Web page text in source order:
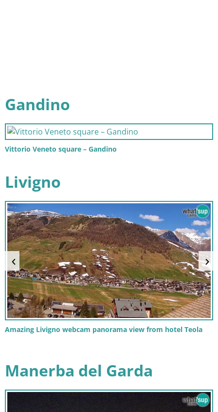
Gandino
Vittorio Veneto square – Gandino
Livigno
Amazing Livigno webcam panorama view from hotel Teola
Manerba del Garda